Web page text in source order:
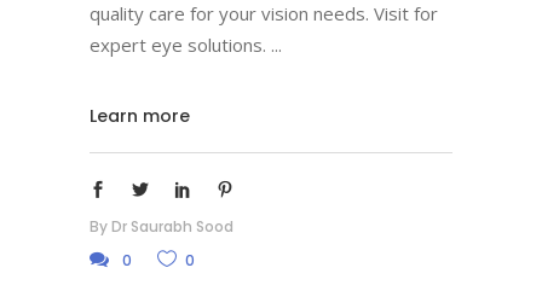
quality care for your vision needs. Visit for
expert eye solutions.
Learn more
By Dr Saurabh Sood
0
0